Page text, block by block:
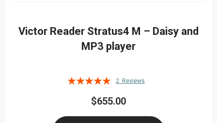
Victor Reader Stratus4 M – Daisy and
MP3 player
Rating:
2 Reviews
$655.00